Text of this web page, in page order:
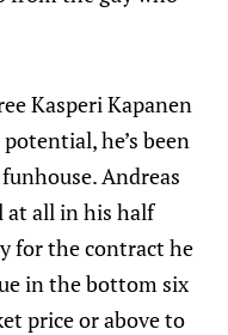
Kasperi Kapanen
he’s been
Andreas
at all in his half
for the contract he
in the bottom six
price or above to